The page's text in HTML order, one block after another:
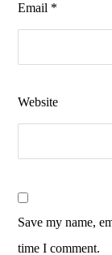
Email *
Website
Save my name,
time I comment.